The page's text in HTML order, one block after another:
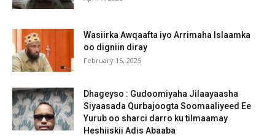
Wasiirka Awqaafta iyo Arrimaha Islaamka
oo digniin diray
February 15, 2025
Dhageyso : Gudoomiyaha Jilaayaasha
Siyaasada Qurbajoogta Soomaaliyeed Ee
Yurub oo sharci darro ku tilmaamay
Heshiiskii Adis Abaaba